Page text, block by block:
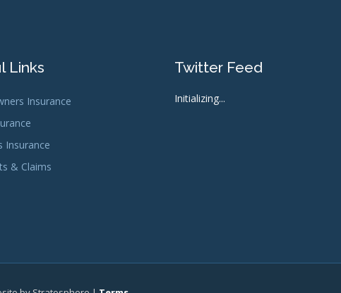
Links
Insurance
Insurance
& Claims
Twitter Feed
Initializing...